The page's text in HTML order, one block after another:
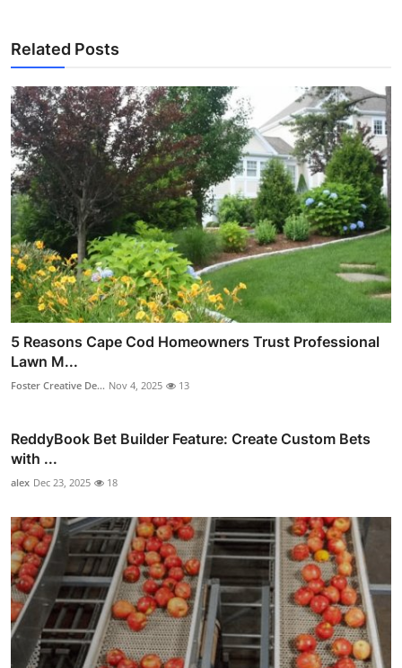
Related Posts
5 Reasons Cape Cod Homeowners Trust Professional
Lawn M...
Foster Creative De... Nov 4, 2025 13
ReddyBook Bet Builder Feature: Create Custom Bets
with ...
alex Dec 23, 2025 18